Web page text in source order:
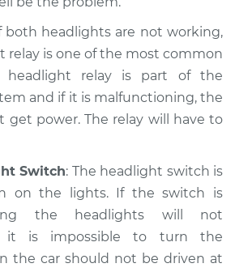
both headlights are not working,
relay is one of the most common
headlight relay is part of the
and if it is malfunctioning, the
get power. The relay will have to
Switch: The headlight switch is
on the lights. If the switch is
the headlights will not
it is impossible to turn the
the car should not be driven at